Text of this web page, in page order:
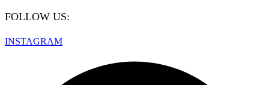
FOLLOW US:
INSTAGRAM